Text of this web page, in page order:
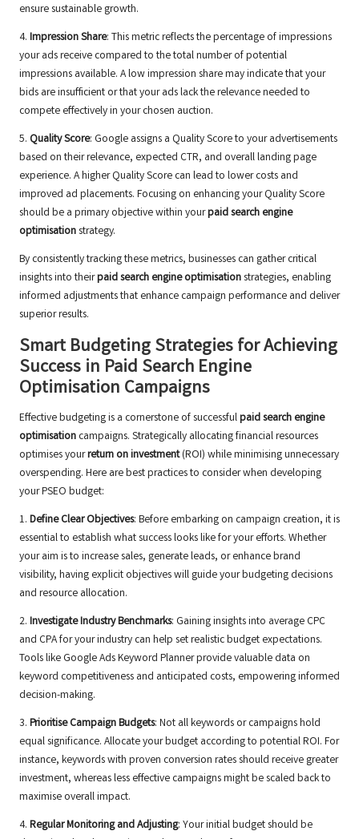
ensure sustainable growth.
4. Impression Share: This metric reflects the percentage of impressions
your ads receive compared to the total number of potential
impressions available. A low impression share may indicate that your
bids are insufficient or that your ads lack the relevance needed to
compete effectively in your chosen auction.
5. Quality Score: Google assigns a Quality Score to your advertisements
based on their relevance, expected CTR, and overall landing page
experience. A higher Quality Score can lead to lower costs and
improved ad placements. Focusing on enhancing your Quality Score
should be a primary objective within yourpaid search engine
optimisationstrategy.
By consistently tracking these metrics, businesses can gather critical
insights into theirpaid search engine optimisationstrategies, enabling
informed adjustments that enhance campaign performance and deliver
superior results.
Smart Budgeting Strategies for Achieving
Success in Paid Search Engine
Optimisation Campaigns
Effective budgeting is a cornerstone of successfulpaid search engine
optimisation campaigns. Strategically allocating financial resources
optimises yourreturn on investment(ROI) while minimising unnecessary
overspending. Here are best practices to consider when developing
your PSEO budget:
1. Define Clear Objectives: Before embarking on campaign creation, it is
essential to establish what success looks like for your efforts. Whether
your aim is to increase sales, generate leads, or enhance brand
visibility, having explicit objectives will guide your budgeting decisions
and resource allocation.
2. Investigate Industry Benchmarks: Gaining insights into average CPC
and CPA for your industry can help set realistic budget expectations.
Tools like Google Ads Keyword Planner provide valuable data on
keyword competitiveness and anticipated costs, empowering informed
decision-making.
3. Prioritise Campaign Budgets: Not all keywords or campaigns hold
equal significance. Allocate your budget according to potential ROI. For
instance, keywords with proven conversion rates should receive greater
investment, whereas less effective campaigns might be scaled back to
maximise overall impact.
4. Regular Monitoring and Adjusting: Your initial budget should be